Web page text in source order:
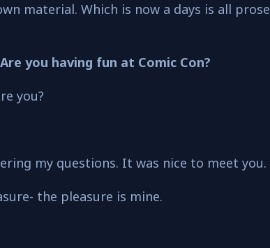
material. Which is now a days is all prose
you having fun at Comic Con?
you?
my questions. It was nice to meet you.
the pleasure is mine.